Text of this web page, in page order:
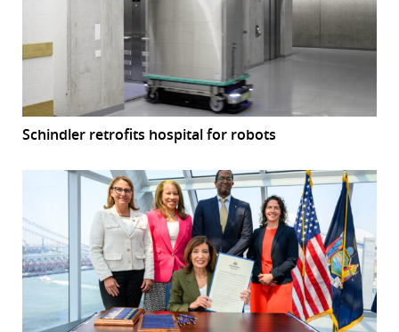
Schindler retrofits hospital for robots